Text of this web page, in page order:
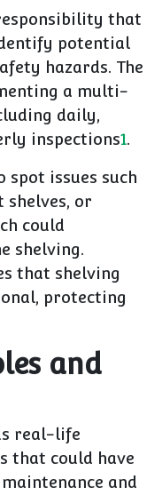
that
potential
hazards. The
a multi-
daily,
inspections1.
spot issues such
shelves, or
could
shelving.
that shelving
protecting
and
real-life
that could have
and